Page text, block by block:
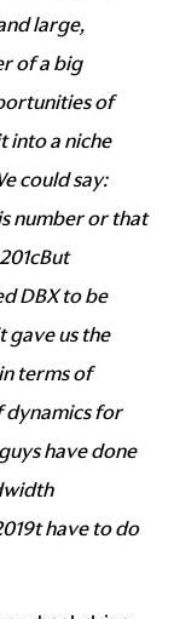
large,
of a big
of
into a niche
could say:
number or that
DBX to be
gave us the
terms of
dynamics for
have done
have to do